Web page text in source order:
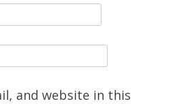
and website in this